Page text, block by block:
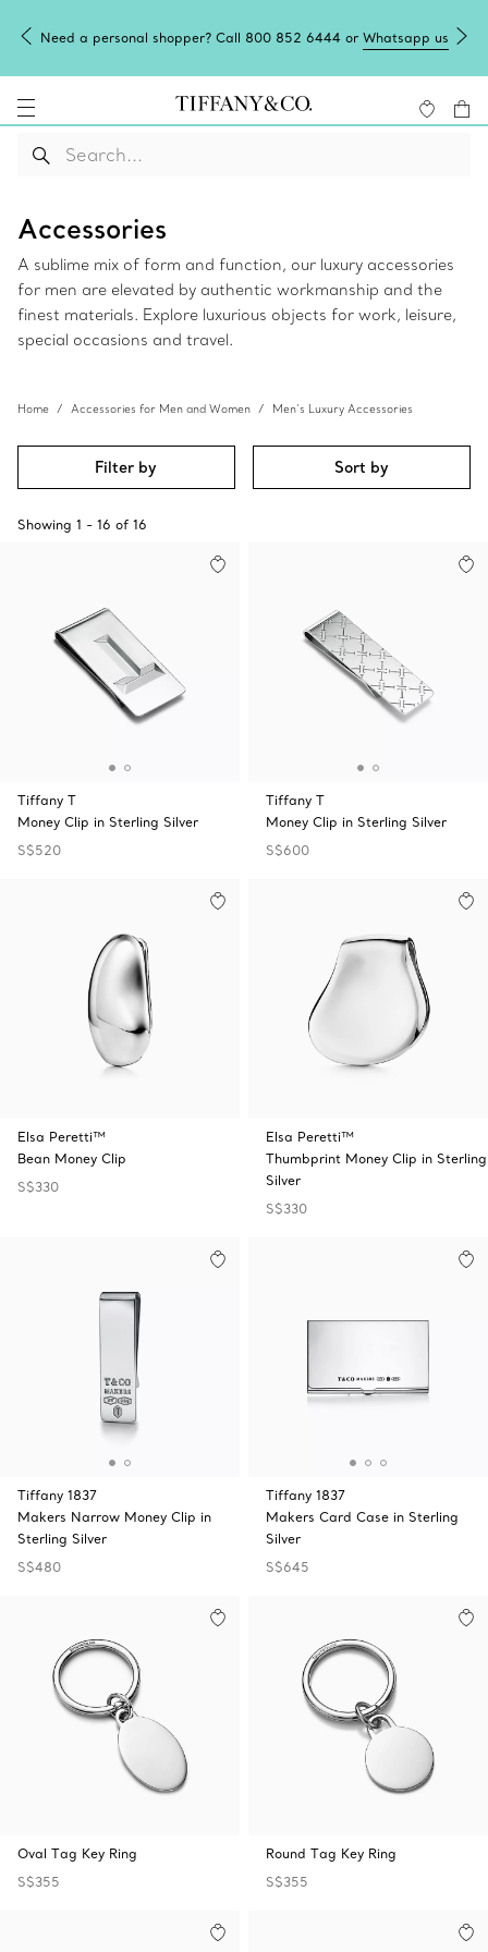
Need a personal shopper? Call 800 852 6444 or Whatsapp us
Accessories
A sublime mix of form and function, our luxury accessories
for men are elevated by authentic workmanship and the
finest materials. Explore luxurious objects for work, leisure,
special occasions and travel.
Home Accessories for Men and Women Men’s Luxury Accessories
Filter by Sort by
Showing 1 - 16 of 16
Tiffany T
Money Clip in Sterling Silver
S$520
Tiffany T
Money Clip in Sterling Silver
S$600
Elsa Peretti™
Bean Money Clip
S$330
Elsa Peretti™
Thumbprint Money Clip in Sterling
Silver
S$330
Tiffany 1837
Makers Narrow Money Clip in
Sterling Silver
S$480
Tiffany 1837
Makers Card Case in Sterling
Silver
S$645
Oval Tag Key Ring
S$355
Round Tag Key Ring
S$355